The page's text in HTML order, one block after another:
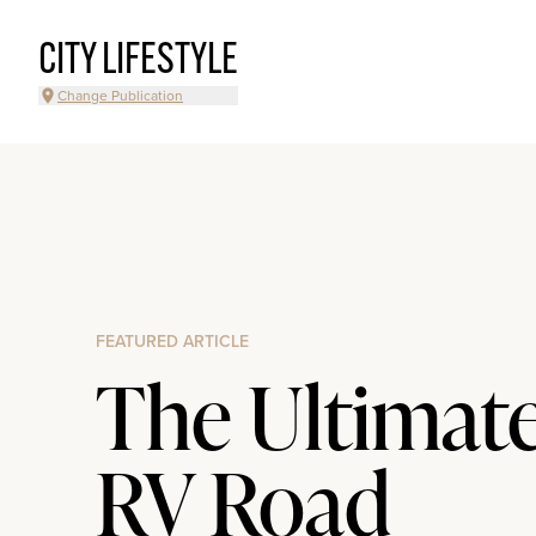
CITY LIFESTYLE
Change Publication
FEATURED ARTICLE
The
RV Road